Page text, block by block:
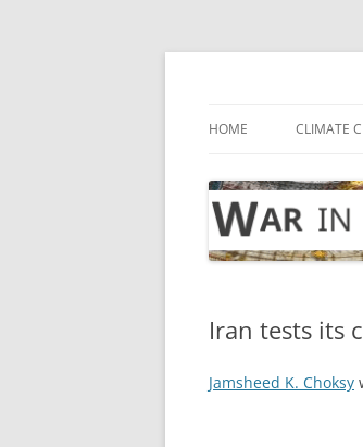
Skip
HOME CLIMATE
Iran tests its
Jamsheed K. Choksy